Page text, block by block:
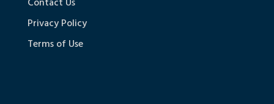
Privacy Policy
Terms of Use